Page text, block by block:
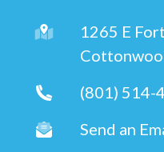
1265 E
(801) 514-
Send an